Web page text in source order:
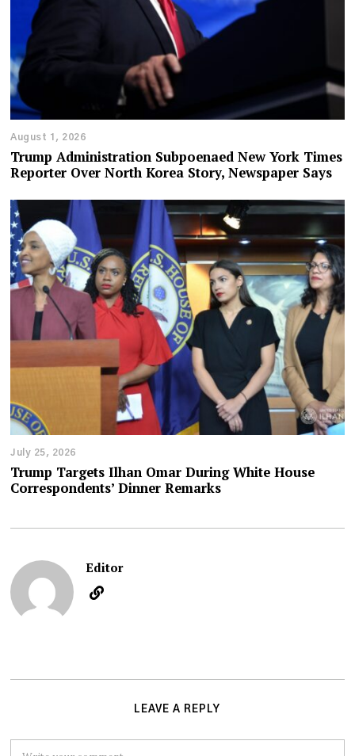
August 1, 2026
Trump Administration Subpoenaed New York Times
Reporter Over North Korea Story, Newspaper Says
July 25, 2026
Trump Targets Ilhan Omar During White House
Correspondents’ Dinner Remarks
Editor
LEAVE A REPLY